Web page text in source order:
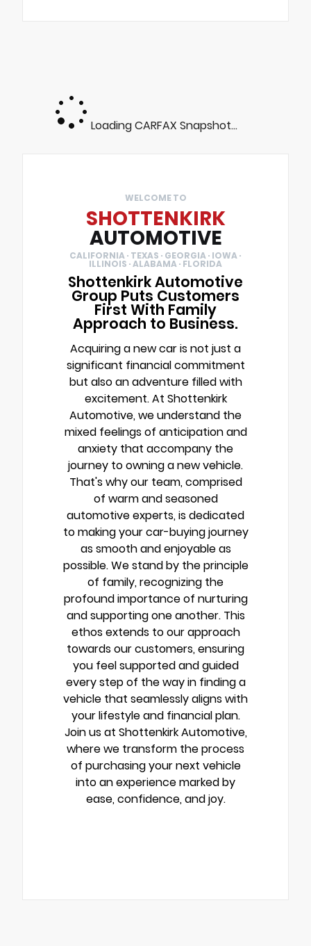
Loading CARFAX Snapshot...
WELCOME TO
SHOTTENKIRK
AUTOMOTIVE
CALIFORNIA · TEXAS · GEORGIA · IOWA ·
ILLINOIS · ALABAMA · FLORIDA
Shottenkirk Automotive
Group Puts Customers
First With Family
Approach to Business.
Acquiring a new car is not just a
significant financial commitment
but also an adventure filled with
excitement. At Shottenkirk
Automotive, we understand the
mixed feelings of anticipation and
anxiety that accompany the
journey to owning a new vehicle.
That's why our team, comprised
of warm and seasoned
automotive experts, is dedicated
to making your car-buying journey
as smooth and enjoyable as
possible. We stand by the principle
of family, recognizing the
profound importance of nurturing
and supporting one another. This
ethos extends to our approach
towards our customers, ensuring
you feel supported and guided
every step of the way in finding a
vehicle that seamlessly aligns with
your lifestyle and financial plan.
Join us at Shottenkirk Automotive,
where we transform the process
of purchasing your next vehicle
into an experience marked by
ease, confidence, and joy.